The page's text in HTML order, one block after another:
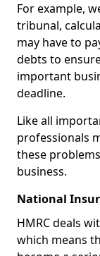
For example,
tribunal,
may have to
debts to
important
deadline.
Like all
professionals
these
business.
National
HMRC deals
which means